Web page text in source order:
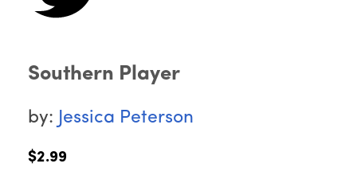
Southern Player
by: Jessica Peterson
$2.99